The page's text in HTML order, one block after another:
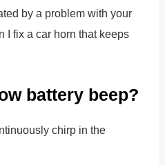
by a problem with your
I fix a car horn that keeps
battery beep?
chirp in the